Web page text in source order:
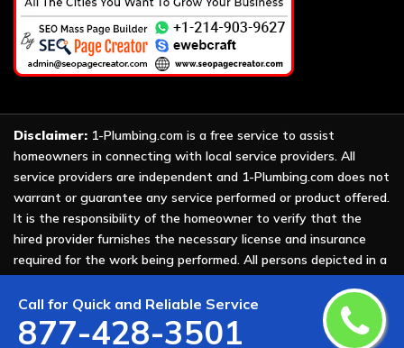
Call for Quick and Reliable Service
877-428-3501
Disclaimer: 1-Plumbing.com is a free service to assist
homeowners in connecting with local service providers. All
service providers are independent and 1-Plumbing.com does not
warrant or guarantee any service performed or product offered.
It is the responsibility of the homeowner to verify that the
hired provider furnishes the necessary license and insurance
required for the work being performed. All persons depicted in a
photo or video are actors or models and not providers listed on
1-Plumbing.com.
Copyright © 2026 All Rights Reserved by 1-Plumbing.